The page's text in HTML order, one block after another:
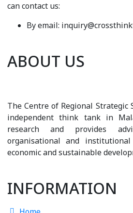
can contact us:
By email:
ABOUT US
The Centre of Regional Strategic
independent think tank in
research and provides
organisational and
economic and sustainable
INFORMATION